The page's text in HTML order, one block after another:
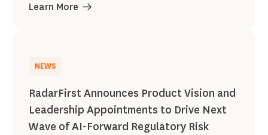
Learn More
NEWS
RadarFirst Announces Product Vision and
Leadership Appointments to Drive Next
Wave of AI-Forward Regulatory Risk